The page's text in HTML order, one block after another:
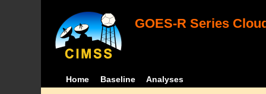
GOES-R Series
Home Baseline Analyses